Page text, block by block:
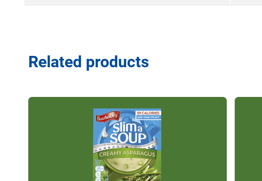
Related products
Read more Read